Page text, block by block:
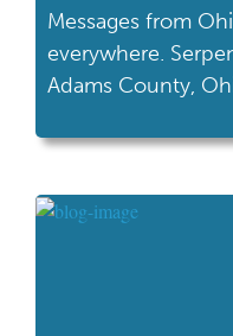
Messages from
everywhere.
Adams County,